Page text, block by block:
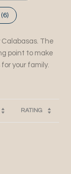
6)
The
point to make
your family.
RATING